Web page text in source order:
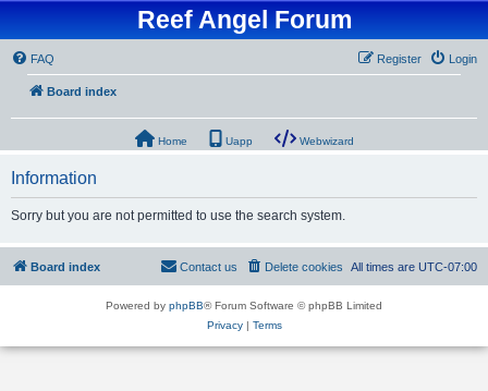
Reef Angel Forum
FAQ Login
Register
Board index
Home Uapp Webwizard
Information
Sorry but you are not permitted to use the search system.
Board index All times are UTC-07:00
Delete cookies
Contact us
Powered by phpBB® Forum Software © phpBB Limited
Privacy| Terms